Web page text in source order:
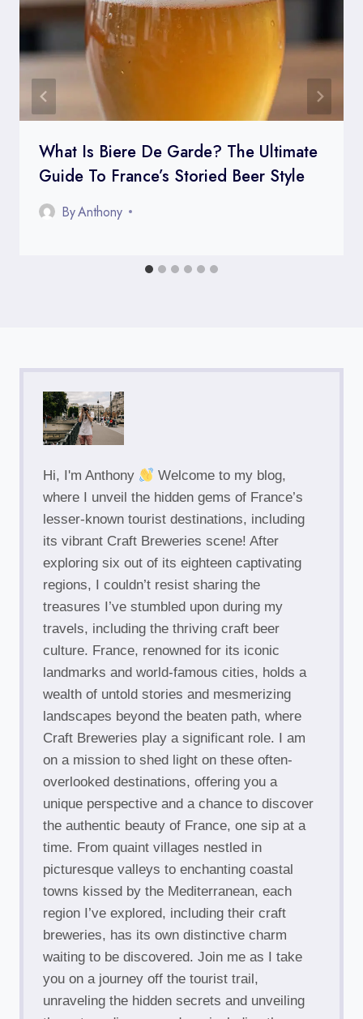
What Is Biere De Garde? The Ultimate
Guide To France’s Storied Beer Style
ByAnthony
Hi, I'm Anthony
Welcome to my blog,
where I unveil the hidden gems of France’s
lesser-known tourist destinations, including
its vibrant Craft Breweries scene! After
exploring six out of its eighteen captivating
regions, I couldn’t resist sharing the
treasures I’ve stumbled upon during my
travels, including the thriving craft beer
culture. France, renowned for its iconic
landmarks and world-famous cities, holds a
wealth of untold stories and mesmerizing
landscapes beyond the beaten path, where
Craft Breweries play a significant role. I am
on a mission to shed light on these often-
overlooked destinations, offering you a
unique perspective and a chance to discover
the authentic beauty of France, one sip at a
time. From quaint villages nestled in
picturesque valleys to enchanting coastal
towns kissed by the Mediterranean, each
region I’ve explored, including their craft
breweries, has its own distinctive charm
waiting to be discovered. Join me as I take
you on a journey off the tourist trail,
unraveling the hidden secrets and unveiling